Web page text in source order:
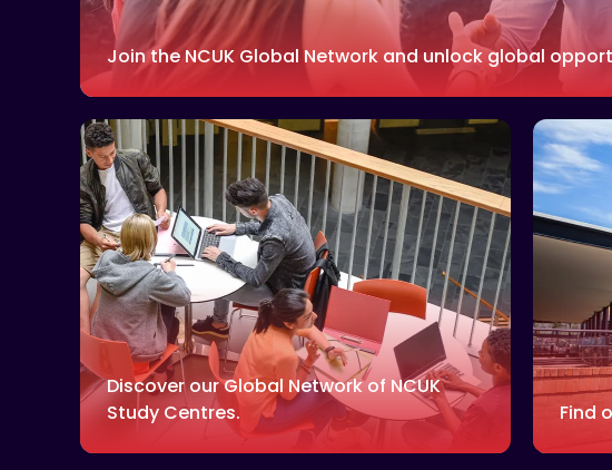
Join the NCUK Global Network and unlock global
Discover our Global Network of NCUK
Study Centres.
Find